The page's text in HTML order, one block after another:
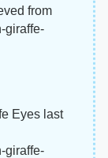
from
giraffe-
Eyes last
giraffe-